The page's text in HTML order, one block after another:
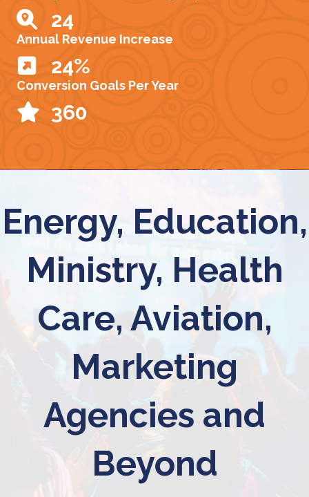
32
Annual Revenue Increase
32%
Conversion Goals Per Year
465
Energy, Education,
Ministry, Health
Care, Aviation,
Marketing
Agencies and
Beyond